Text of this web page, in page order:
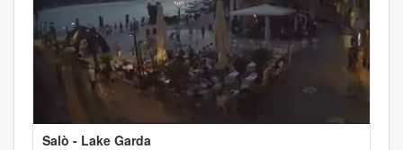
Salò - Lake Garda